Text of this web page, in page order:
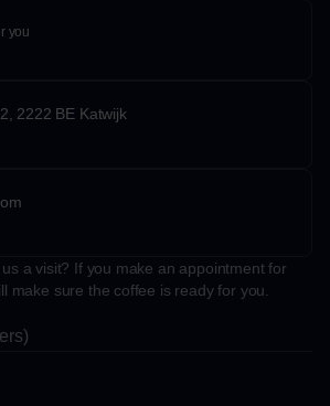
you
2222 BE Katwijk
a visit? If you make an appointment for
make sure the coffee is ready for you.